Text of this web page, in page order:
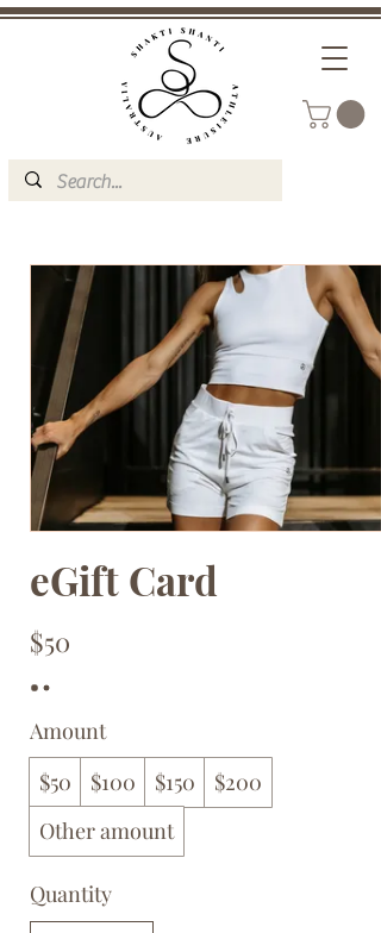
eGift Card
$50
Amount
$50
$100 $150
$200
Other amount
Quantity